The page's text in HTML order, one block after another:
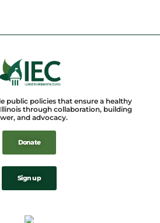
public policies that ensure a healthy
through collaboration, building
and advocacy.
Donate
Sign up